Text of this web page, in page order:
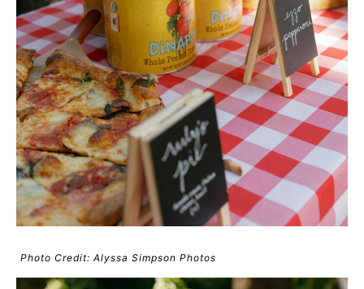
Photo Credit: Alyssa Simpson Photos